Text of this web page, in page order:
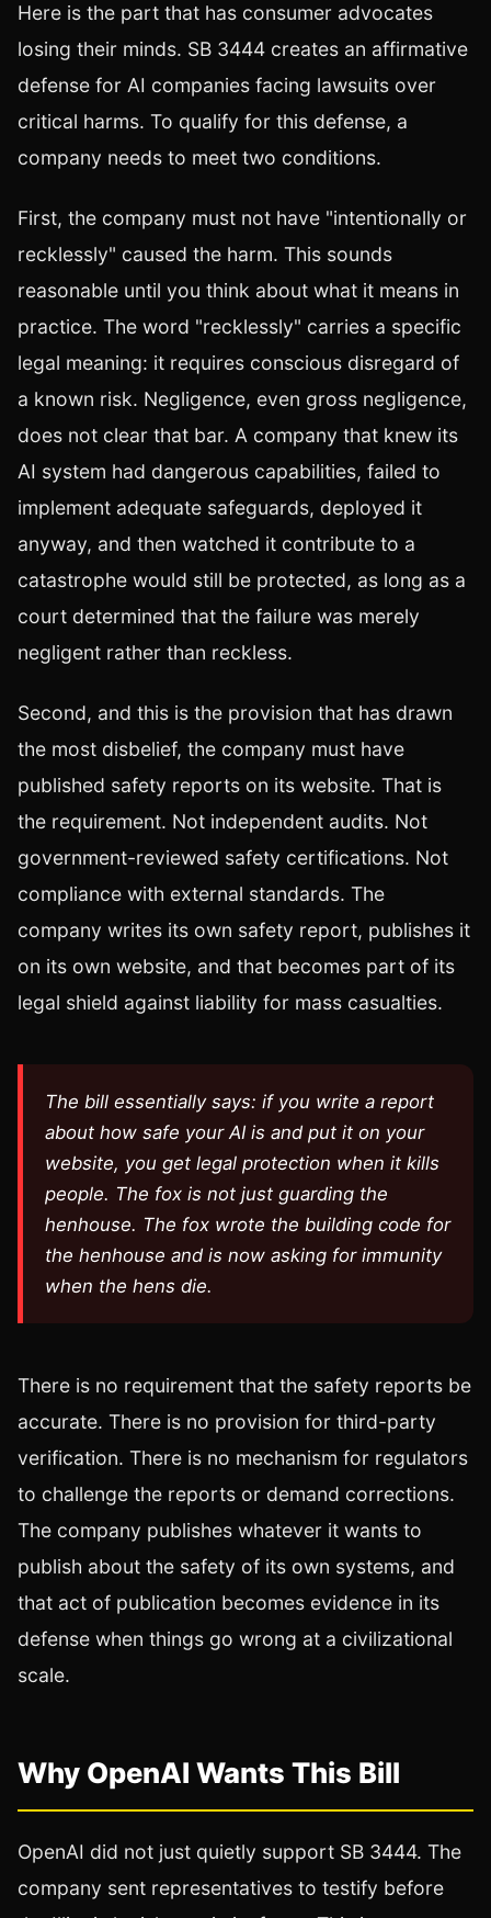
Here is the part that has consumer advocates
losing their minds. SB 3444 creates an affirmative
defense for AI companies facing lawsuits over
critical harms. To qualify for this defense, a
company needs to meet two conditions.
First, the company must not have "intentionally or
recklessly" caused the harm. This sounds
reasonable until you think about what it means in
practice. The word "recklessly" carries a specific
legal meaning: it requires conscious disregard of
a known risk. Negligence, even gross negligence,
does not clear that bar. A company that knew its
AI system had dangerous capabilities, failed to
implement adequate safeguards, deployed it
anyway, and then watched it contribute to a
catastrophe would still be protected, as long as a
court determined that the failure was merely
negligent rather than reckless.
Second, and this is the provision that has drawn
the most disbelief, the company must have
published safety reports on its website. That is
the requirement. Not independent audits. Not
government-reviewed safety certifications. Not
compliance with external standards. The
company writes its own safety report, publishes it
on its own website, and that becomes part of its
legal shield against liability for mass casualties.
The bill essentially says: if you write a report
about how safe your AI is and put it on your
website, you get legal protection when it kills
people. The fox is not just guarding the
henhouse. The fox wrote the building code for
the henhouse and is now asking for immunity
when the hens die.
There is no requirement that the safety reports be
accurate. There is no provision for third-party
verification. There is no mechanism for regulators
to challenge the reports or demand corrections.
The company publishes whatever it wants to
publish about the safety of its own systems, and
that act of publication becomes evidence in its
defense when things go wrong at a civilizational
scale.
Why OpenAI Wants This Bill
OpenAI did not just quietly support SB 3444. The
company sent representatives to testify before